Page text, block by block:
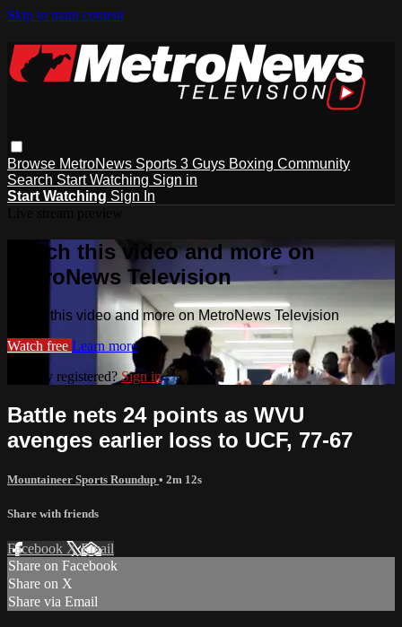
Skip to main content
Browse MetroNews Sports 3 Guys Boxing Community
Search Start Watching Sign in
Start Watching Sign In
Watch this video and more on
MetroNews Television
Watch this video and more on MetroNews Television
Watch free Learn more
Already registered?Sign in
Battle nets 24 points as WVU
avenges earlier loss to UCF, 77-67
Mountaineer Sports Roundup • 2m 12s
Share with friends
Facebook XEmail
Share on Facebook
Share on X
Share via Email